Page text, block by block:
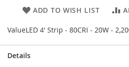
ADD TO WISH LIST
ValueLED 4' Strip - 80CRI - 20W -
Details